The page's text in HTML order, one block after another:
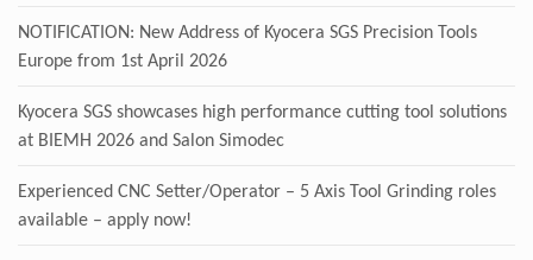
NOTIFICATION: New Address of Kyocera SGS Precision Tools
Europe from 1st April 2026
Kyocera SGS showcases high performance cutting tool solutions
at BIEMH 2026 and Salon Simodec
Experienced CNC Setter/Operator – 5 Axis Tool Grinding roles
available – apply now!